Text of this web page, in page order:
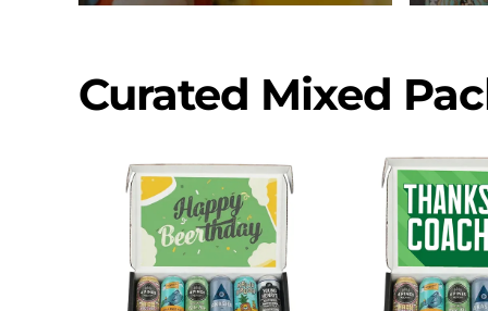
Curated Mixed